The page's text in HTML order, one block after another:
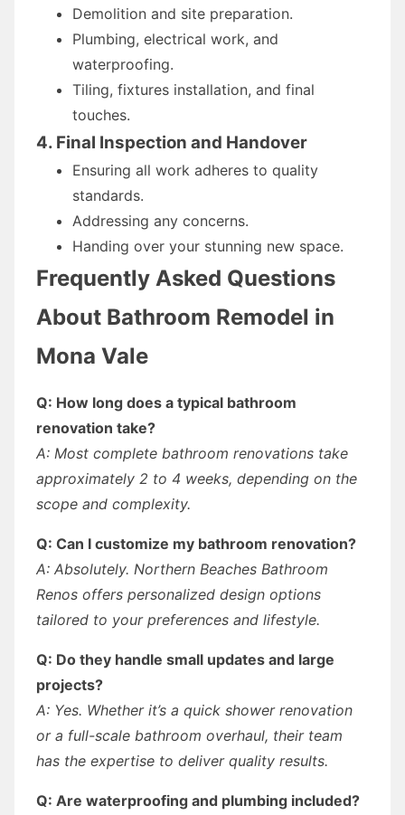
Demolition and site preparation.
Plumbing, electrical work, and
waterproofing.
Tiling, fixtures installation, and final
touches.
4. Final Inspection and Handover
Ensuring all work adheres to quality
standards.
Addressing any concerns.
Handing over your stunning new space.
Frequently Asked Questions
About Bathroom Remodel in
Mona Vale
Q: How long does a typical bathroom
renovation take?
A: Most complete bathroom renovations take
approximately 2 to 4 weeks, depending on the
scope and complexity.
Q: Can I customize my bathroom renovation?
A: Absolutely. Northern Beaches Bathroom
Renos offers personalized design options
tailored to your preferences and lifestyle.
Q: Do they handle small updates and large
projects?
A: Yes. Whether it’s a quick shower renovation
or a full-scale bathroom overhaul, their team
has the expertise to deliver quality results.
Q: Are waterproofing and plumbing included?